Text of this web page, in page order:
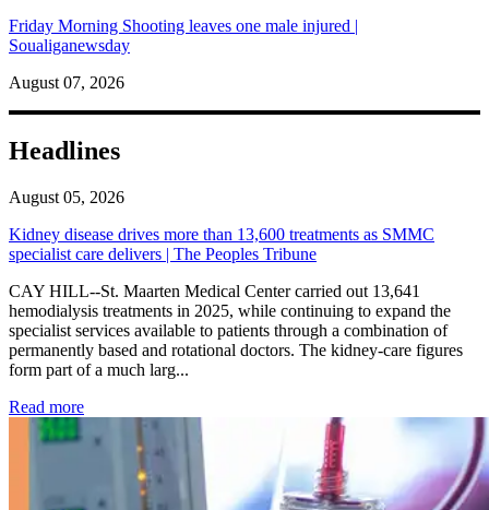
Friday Morning Shooting leaves one male injured |
Soualiganewsday
August 07, 2026
Headlines
August 05, 2026
Kidney disease drives more than 13,600 treatments as SMMC
specialist care delivers | The Peoples Tribune
CAY HILL--St. Maarten Medical Center carried out 13,641
hemodialysis treatments in 2025, while continuing to expand the
specialist services available to patients through a combination of
permanently based and rotational doctors. The kidney-care figures
form part of a much larg...
Read more: Kidney disease drives more than 13,600 treatments as